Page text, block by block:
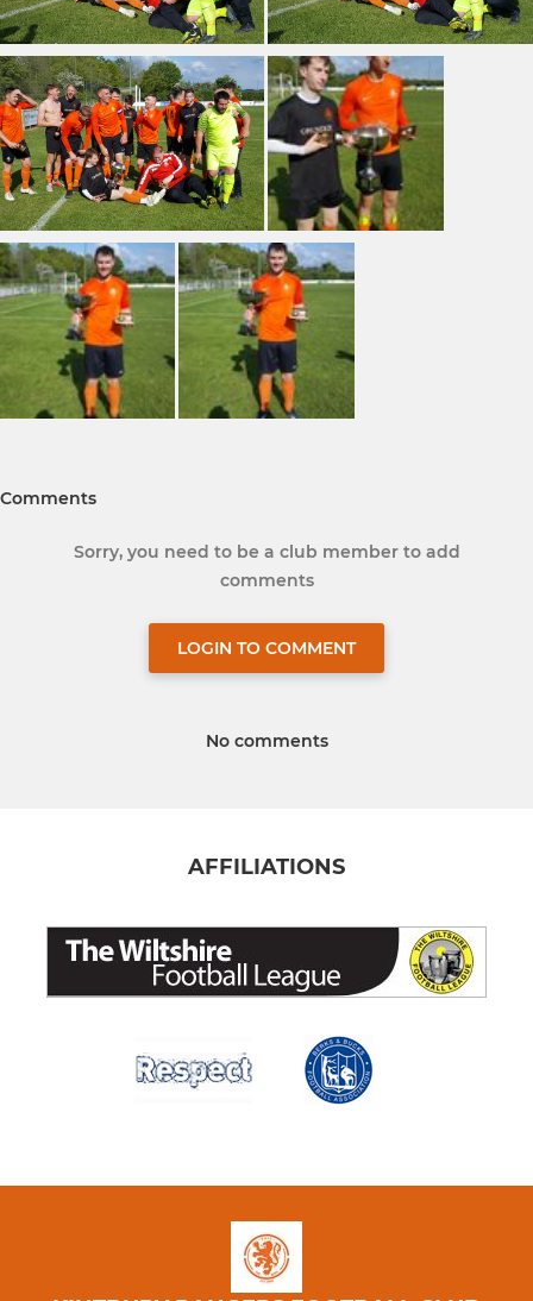
Comments
Sorry, you need to be a club member to add
comments
LOGIN TO COMMENT
No comments
AFFILIATIONS